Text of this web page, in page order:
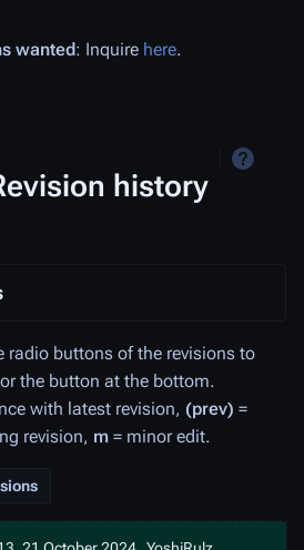
wanted: Inquire here.
history
radio buttons of the revisions to
the button at the bottom.
with latest revision, (prev) =
revision, m = minor edit.